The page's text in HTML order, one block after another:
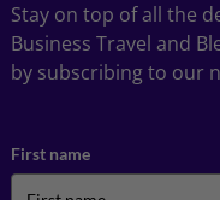
Stay on top of all the
Business Travel and
by subscribing to our
First name